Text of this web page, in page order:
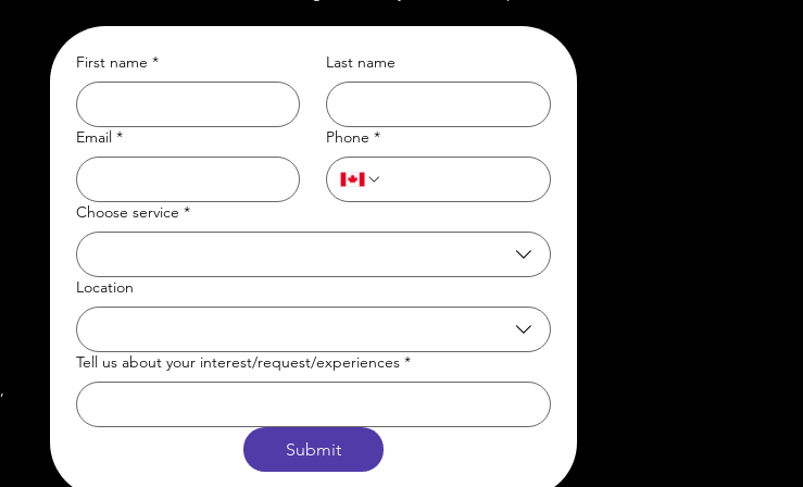
First name * Last name
Email * Phone *
Choose service *
Location
Tell us about your interest/request/experiences *
Submit